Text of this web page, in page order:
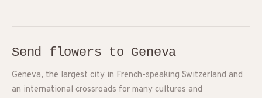
Send flowers to Geneva
Geneva, the largest city in French-speaking Switzerland and
an international crossroads for many cultures and